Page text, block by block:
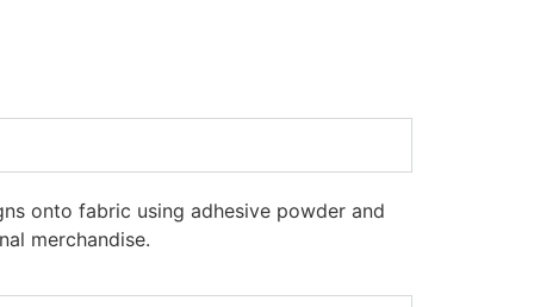
onto fabric using adhesive powder and
merchandise.